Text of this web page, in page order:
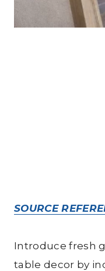
SOURCE
Introduce fresh
table decor by